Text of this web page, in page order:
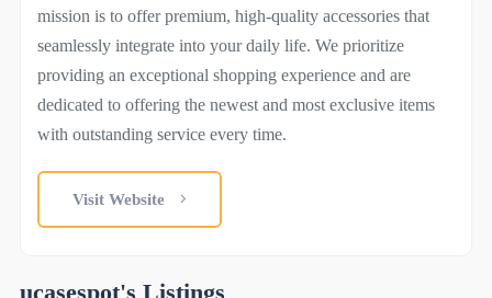
mission is to offer premium, high-quality accessories that
seamlessly integrate into your daily life. We prioritize
providing an exceptional shopping experience and are
dedicated to offering the newest and most exclusive items
with outstanding service every time.
Visit Website
ucasespot's Listings